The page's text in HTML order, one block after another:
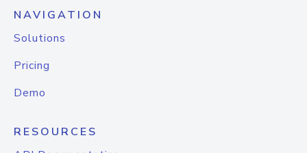
NAVIGATION
Solutions
Pricing
Demo
RESOURCES